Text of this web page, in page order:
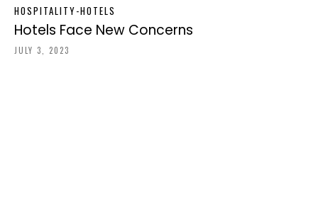
HOSPITALITY-HOTELS
Hotels Face New Concerns
JULY 3, 2023